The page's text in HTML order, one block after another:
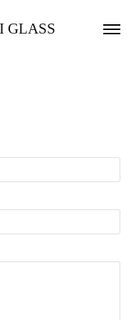
GLASS